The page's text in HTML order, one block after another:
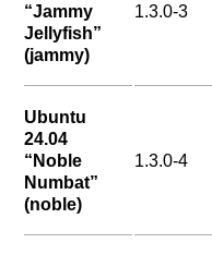
“Jammy
Jellyfish”
(jammy)
1.3.0-3
Ubuntu
24.04
“Noble
Numbat”
(noble)
1.3.0-4